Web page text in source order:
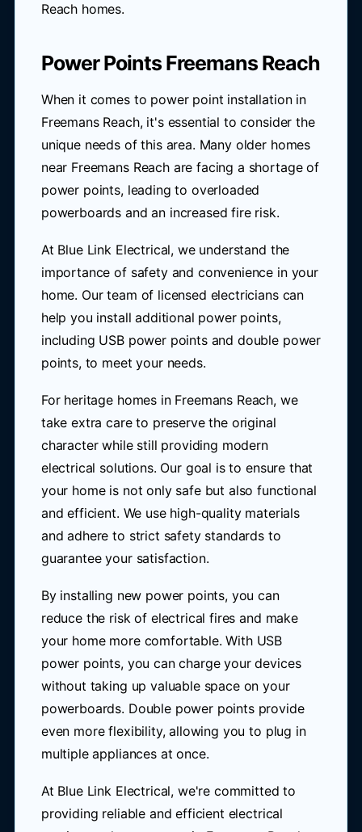
Reach homes.
Power Points Freemans Reach
When it comes to power point installation in
Freemans Reach, it's essential to consider the
unique needs of this area. Many older homes
near Freemans Reach are facing a shortage of
power points, leading to overloaded
powerboards and an increased fire risk.
At Blue Link Electrical, we understand the
importance of safety and convenience in your
home. Our team of licensed electricians can
help you install additional power points,
including USB power points and double power
points, to meet your needs.
For heritage homes in Freemans Reach, we
take extra care to preserve the original
character while still providing modern
electrical solutions. Our goal is to ensure that
your home is not only safe but also functional
and efficient. We use high-quality materials
and adhere to strict safety standards to
guarantee your satisfaction.
By installing new power points, you can
reduce the risk of electrical fires and make
your home more comfortable. With USB
power points, you can charge your devices
without taking up valuable space on your
powerboards. Double power points provide
even more flexibility, allowing you to plug in
multiple appliances at once.
At Blue Link Electrical, we're committed to
providing reliable and efficient electrical